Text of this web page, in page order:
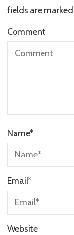
fields are marked
Comment
Name*
Email*
Website